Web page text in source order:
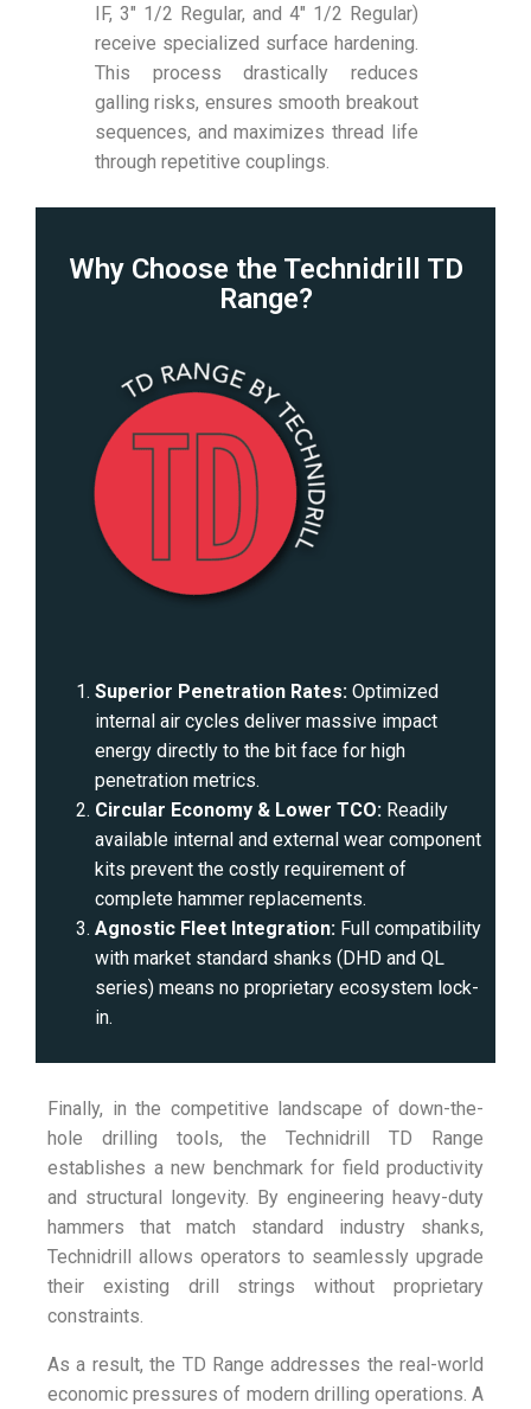
IF, 3″ 1/2 Regular, and 4″ 1/2 Regular)
receive specialized surface hardening.
This process drastically reduces
galling risks, ensures smooth breakout
sequences, and maximizes thread life
through repetitive couplings.
Why Choose the Technidrill TD
Range?
Superior Penetration Rates: Optimized
internal air cycles deliver massive impact
energy directly to the bit face for high
penetration metrics.
Circular Economy & Lower TCO: Readily
available internal and external wear component
kits prevent the costly requirement of
complete hammer replacements.
Agnostic Fleet Integration: Full compatibility
with market standard shanks (DHD and QL
series) means no proprietary ecosystem lock-
in.
Finally, in the competitive landscape of down-the-
hole drilling tools, the Technidrill TD Range
establishes a new benchmark for field productivity
and structural longevity. By engineering heavy-duty
hammers that match standard industry shanks,
Technidrill allows operators to seamlessly upgrade
their existing drill strings without proprietary
constraints.
As a result, the TD Range addresses the real-world
economic pressures of modern drilling operations. A